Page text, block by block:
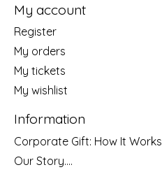
My account
Register
My orders
My tickets
My wishlist
Information
Corporate Gift: How It Works
Our Story....